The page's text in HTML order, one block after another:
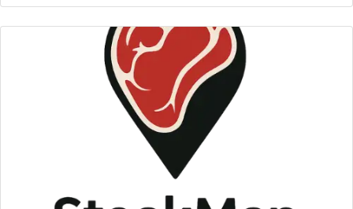
premium USDA Prime steaks, each cut with meticulous
attention to detail and prepared to exacting standards.
The restaurant’s signature preparation method ensures